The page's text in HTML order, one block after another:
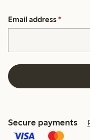
Email address *
Secure payments